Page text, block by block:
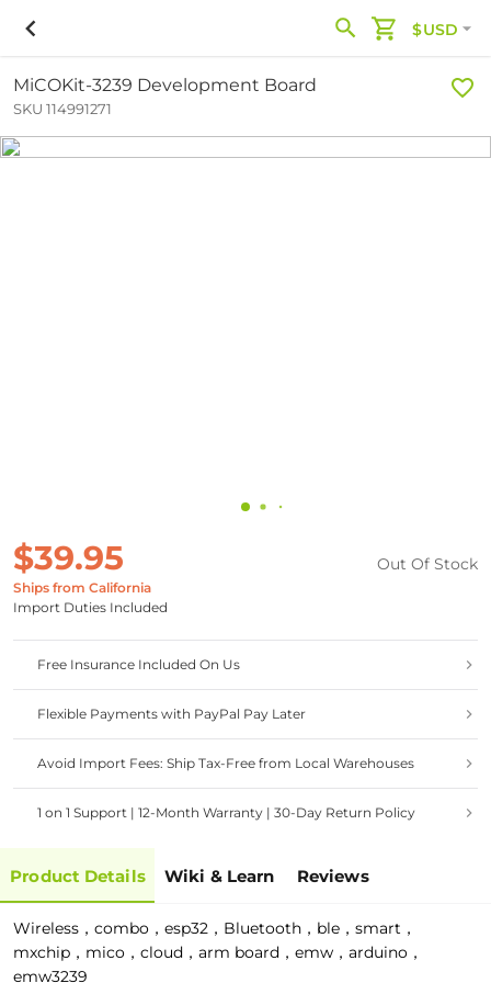
$USD
MiCOKit-3239 Development Board
SKU 114991271
$39.95
Ships from California
Import Duties Included
Out Of Stock
Free Insurance Included On Us
Flexible Payments with PayPal Pay Later
Avoid Import Fees: Ship Tax-Free from Local Warehouses
1 on 1 Support | 12-Month Warranty | 30-Day Return Policy
Product Details Wiki & Learn Reviews
Wireless，combo，esp32，Bluetooth，ble，smart，
mxchip，mico，cloud，arm board，emw，arduino，
emw3239